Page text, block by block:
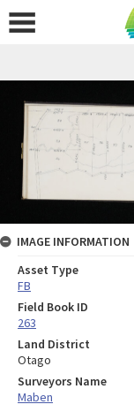
IMAGE INFORMATION
Asset Type
FB
Field Book ID
263
Land District
Otago
Surveyors Name
Maben